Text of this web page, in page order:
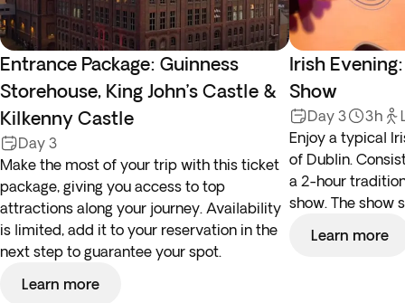
Entrance Package: Guinness
Storehouse, King John’s Castle &
Kilkenny Castle
Day 3
Make the most of your trip with this ticket
package, giving you access to top
attractions along your journey. Availability
is limited, add it to your reservation in the
next step to guarantee your spot.
Learn more
Irish
Show
Day 3 3h
Enjoy a typical
of Dublin.
a 2-hour
show. The show
Learn more